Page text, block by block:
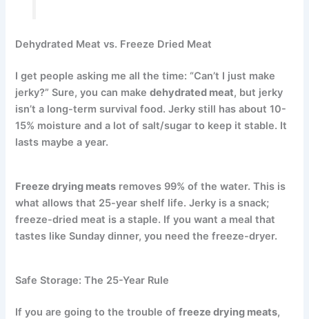
Dehydrated Meat vs. Freeze Dried Meat
I get people asking me all the time: “Can’t I just make
jerky?” Sure, you can makedehydrated meat, but jerky
isn’t a long-term survival food. Jerky still has about 10-
15% moisture and a lot of salt/sugar to keep it stable. It
lasts maybe a year.
Freeze drying meats removes 99% of the water. This is
what allows that 25-year shelf life. Jerky is a snack;
freeze-dried meat is a staple. If you want a meal that
tastes like Sunday dinner, you need the freeze-dryer.
Safe Storage: The 25-Year Rule
If you are going to the trouble offreeze drying meats,